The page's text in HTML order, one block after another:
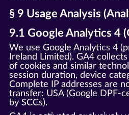
§ 9 Usage Analysis
9.1 Google Analytics 4
We use Google Analytics 4
Ireland Limited). GA4
of cookies and similar
session duration, device
Complete IP addresses are
transfer: USA (Google DPF-
by SCCs).